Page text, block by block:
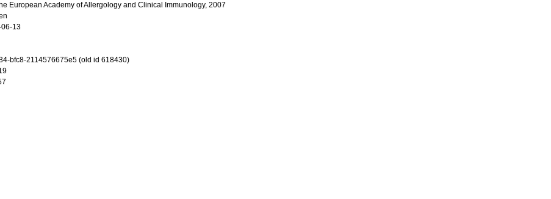
European Academy of Allergology and Clinical Immunology, 2007
13
bfc8-2114576675e5 (old id 618430)